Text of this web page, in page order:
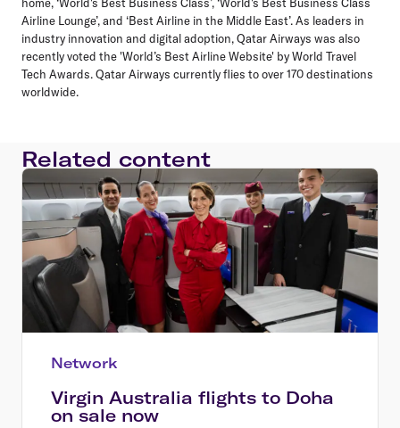
Airline Lounge’, and ‘Best Airline in the Middle East’. As leaders in
industry innovation and digital adoption, Qatar Airways was also
recently voted the 'World’s Best Airline Website' by World Travel
Tech Awards. Qatar Airways currently flies to over 170 destinations
worldwide.
Related content
Network
Virgin Australia flights to Doha
on sale now